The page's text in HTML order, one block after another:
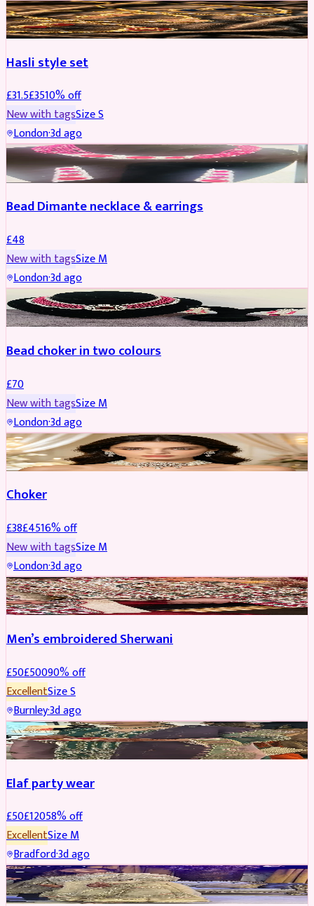
JEWELLERY REDUCED
Hasli style set
£31.5£3510% off
New with tagsSizeS
London·3d ago
JEWELLERY
Bead Dimante necklace & earrings
£48
New with tagsSizeM
London·3d ago
JEWELLERY
Bead choker in two colours
£70
New with tagsSizeM
London·3d ago
JEWELLERY REDUCED
Choker
£38£4516% off
New with tagsSizeM
London·3d ago
SHERWANI REDUCED
Men’s embroidered Sherwani
£50£50090% off
ExcellentSizeS
Burnley·3d ago
PARTYWEAR REDUCED
Elaf party wear
£50£12058% off
ExcellentSizeM
Bradford·3d ago
PARTYWEAR REDUCED